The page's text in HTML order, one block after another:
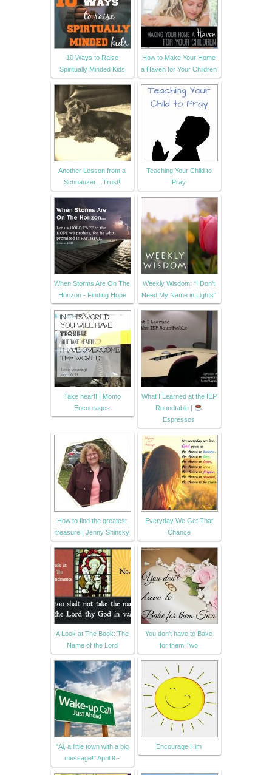
10 Ways to Raise
Spiritually Minded Kids
How to Make Your Home
a Haven for Your Children
Another Lesson from a
Schnauzer…Trust!
Teaching Your Child to
Pray
When Storms Are On The
Horizon - Finding Hope
Weekly Wisdom: “I Don’t
Need My Name in Lights”
Take heart! | Momo
Encourages
What I Learned at the IEP
Roundtable |
Espressos
How to find the greatest
treasure | Jenny Shinsky
Everyday We Get That
Chance
A Look at The Book: The
Name of the Lord
You don't have to Bake
for them Two
"Ai, a little town with a big
message!" April 9 -
Encourage Him